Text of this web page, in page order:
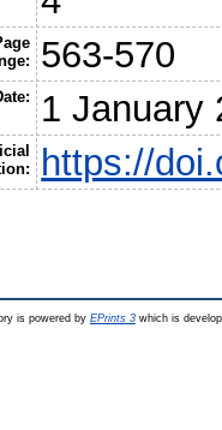
563-570
1 January
https://
is powered by EPrints 3which is